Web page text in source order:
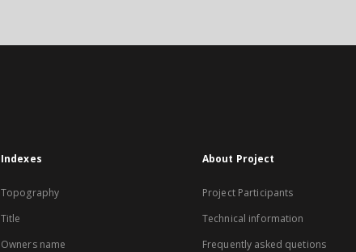
Indexes
Topography
Title
Owners name
About Project
Project Participants
Technical information
Frequently asked quetions